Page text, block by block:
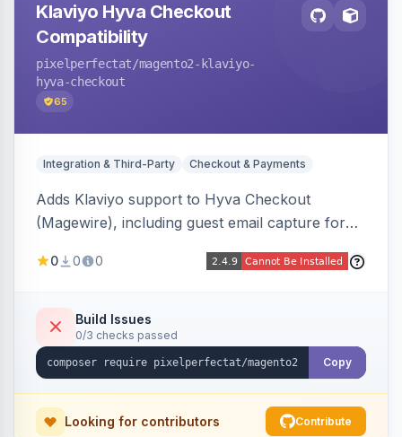
Klaviyo Hyva Checkout
Compatibility
pixelperfectat/magento2-klaviyo-
hyva-checkout
65
Integration & Third-Party Checkout & Payments
Adds Klaviyo support to Hyva Checkout
(Magewire), including guest email capture for
marketing consent checkboxes at checkout,
compatible.
0 0 0
Build Issues
0/3 checks passed
Copy
Looking for contributors Contribute